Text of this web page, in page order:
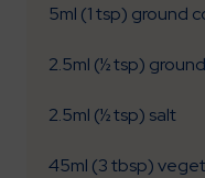
5ml (1 tsp) ground
2.5ml (½ tsp)
2.5ml (½ tsp) salt
45ml (3 tbsp)